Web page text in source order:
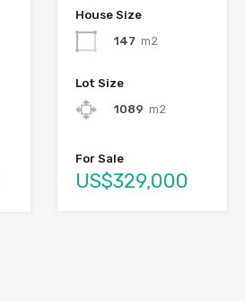
House Size
147 m2
Lot Size
1089 m2
For Sale
US$329,000